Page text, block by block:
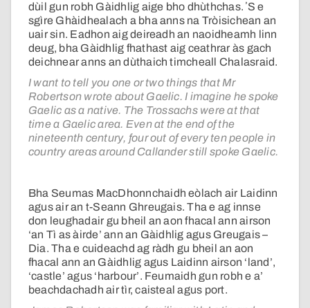
dùil gun robh Gàidhlig aige bho dhùthchas. ʼS e
sgìre Ghàidhealach a bha anns na Tròisichean an
uair sin. Eadhon aig deireadh an naoidheamh linn
deug, bha Gàidhlig fhathast aig ceathrar às gach
deichnear anns an dùthaich timcheall Chalasraid.
I want to tell you one or two things that Mr
Robertson wrote about Gaelic. I imagine he spoke
Gaelic as a native. The Trossachs were at that
time a Gaelic area. Even at the end of the
nineteenth century, four out of every ten people in
country areas around Callander still spoke Gaelic.
Bha Seumas MacDhonnchaidh eòlach air Laidinn
agus air an t-Seann Ghreugais. Tha e ag innse
don leughadair gu bheil an aon fhacal ann airson
‘an Tì as àirde’ ann an Gàidhlig agus Greugais –
Dia. Tha e cuideachd ag ràdh gu bheil an aon
fhacal ann an Gàidhlig agus Laidinn airson ‘land’,
‘castle’ agus ‘harbour’. Feumaidh gun robh e a’
beachdachadh air tìr, caisteal agus port.